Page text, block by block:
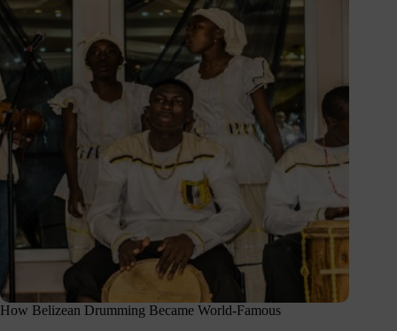
How Belizean Drumming Became World-Famous